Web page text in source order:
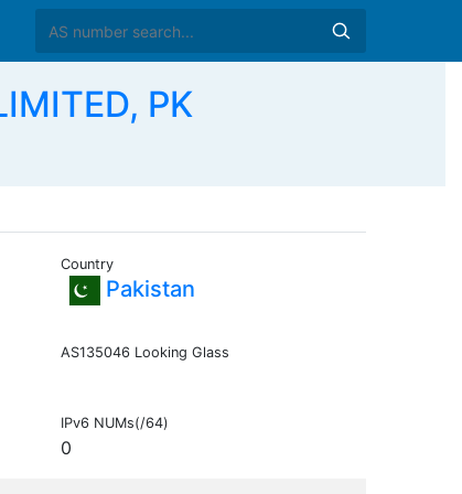
PK
Country
Pakistan
AS135046 Looking Glass
IPv6 NUMs(/64)
0